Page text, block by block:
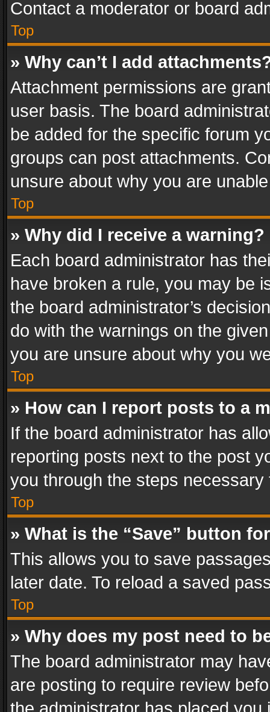
Contact a moderator or board
Top
» Why can’t I add
Attachment permissions are
user basis. The board
be added for the specific forum
groups can post attachments.
unsure about why you are
Top
» Why did I receive a warning?
Each board administrator has
have broken a rule, you may be
the board administrator’s
do with the warnings on the
you are unsure about why you
Top
» How can I report posts to a
If the board administrator has
reporting posts next to the post
you through the steps
Top
» What is the “Save” button
This allows you to save
later date. To reload a saved
Top
» Why does my post need to
The board administrator may
are posting to require review